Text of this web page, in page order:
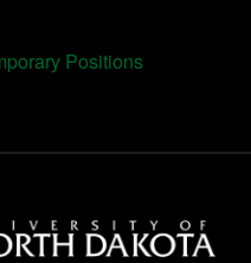
Positions